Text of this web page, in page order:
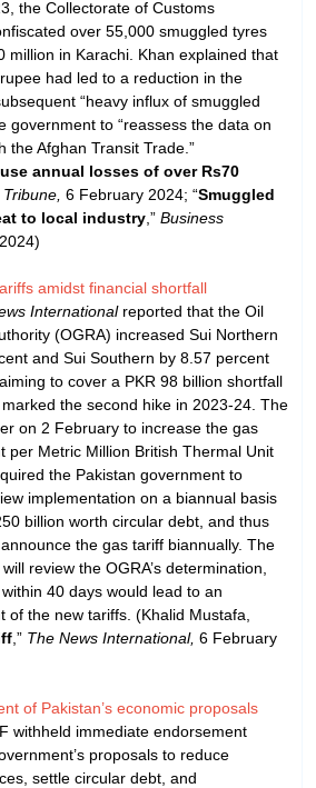
the Collectorate of Customs
over 55,000 smuggled tyres
million in Karachi. Khan explained that
had led to a reduction in the
“heavy influx of smuggled
government to “reassess the data on
the Afghan Transit Trade.”
annual losses of over Rs70
6 February 2024; “Smuggled
to local industry ,” Business
amidst financial shortfall
International reported that the Oil
(OGRA) increased Sui Northern
and Sui Southern by 8.57 percent
to cover a PKR 98 billion shortfall
the second hike in 2023-24. The
on 2 February to increase the gas
per Metric Million British Thermal Unit
the Pakistan government to
implementation on a biannual basis
billion worth circular debt, and thus
the gas tariff biannually. The
review the OGRA’s determination,
40 days would lead to an
of the new tariffs. (Khalid Mustafa,
,” The News International, 6 February
of Pakistan’s economic proposals
withheld immediate endorsement
proposals to reduce
settle circular debt, and